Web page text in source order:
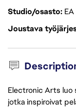
Studio/osasto
Joustava
Electronic Arts luo
jotka inspiroivat